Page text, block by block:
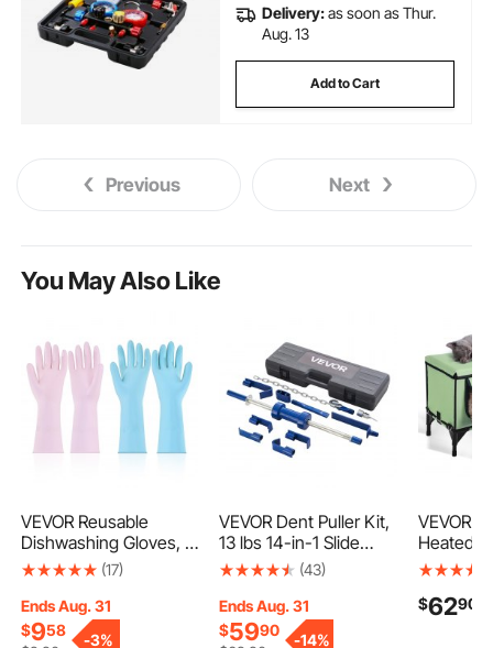
Delivery:as soon as Thur.
Aug. 13
Add to Cart
Previous Next
You May Also Like
VEVOR Reusable
Dishwashing Gloves, 2
Pairs Colorful Reusable
Cleaning Gloves for
Washing Dishes and
(17)
Ends Aug. 31
$958
-3%
VEVOR Dent Puller Kit,
13 lbs 14-in-1 Slide
Hammer Dent Removal
Body Truck Repair
Automotive Damage
(43)
Ends Aug. 31
$5990
-14%
VEVOR
Heated
Cuboid
$6290